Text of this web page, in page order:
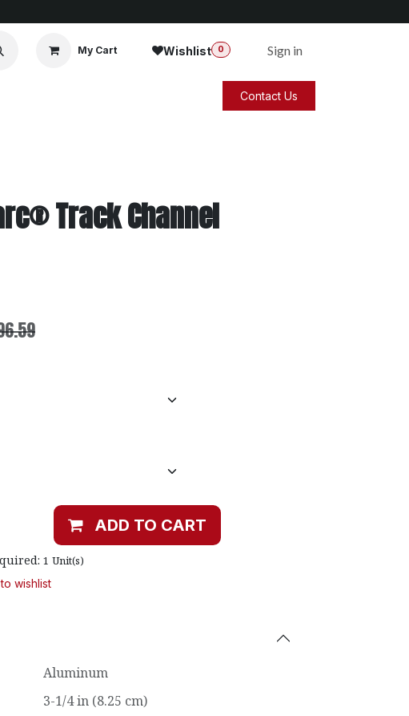
My Cart Wishlist 0 Sign in
Contact Us
Track Channel
ADD TO CART
1 Unit(s)
wishlist
Aluminum
3-1/4 in (8.25 cm)